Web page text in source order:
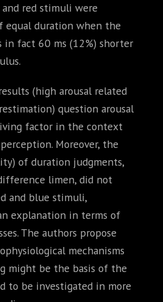
red stimuli were
equal duration when the
in fact 60 ms (12%) shorter
(high arousal related
question arousal
factor in the context
Moreover, the
of duration judgments,
limen, did not
and blue stimuli,
explanation in terms of
The authors propose
mechanisms
might be the basis of the
to be investigated in more